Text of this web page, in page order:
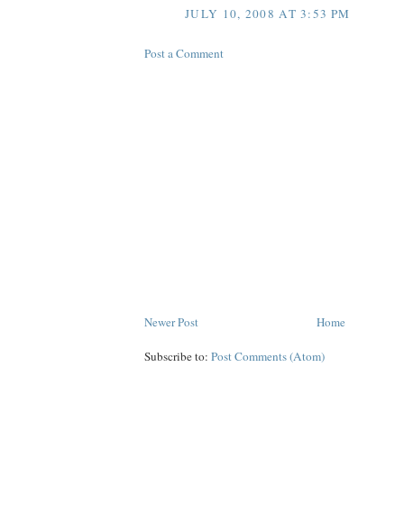
JULY 10, 2008 AT 3:53 PM
Post a Comment
Newer Post Home
Subscribe to: Post Comments (Atom)